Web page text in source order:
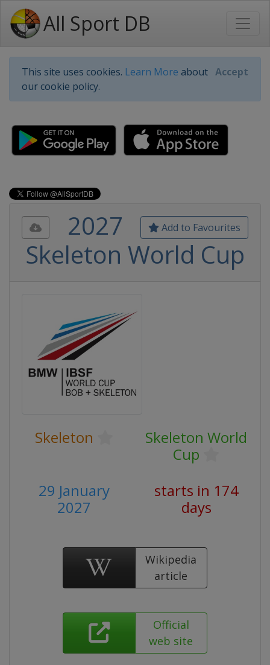
All Sport DB
This site uses cookies. Learn More about
our cookie policy.
Accept
Add to Favourites
2027
Skeleton World Cup
Skeleton
Skeleton World
Cup
29 January
2027
starts in 174
days
Wikipedia
article
Official
web site